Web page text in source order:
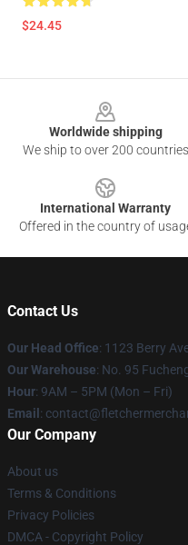
$24.45
Worldwide shipping
We ship to over 200 countries
International Warranty
Offered in the country of
Contact Us
Our Head Office: 1123 Berry
Our Warehouse: No. 95
Hour: 9AM – 5PM (Mon – Fri)
Email :
Our Company
About us
Terms & Conditions
Privacy Policies
DMCA - Copyright Policy